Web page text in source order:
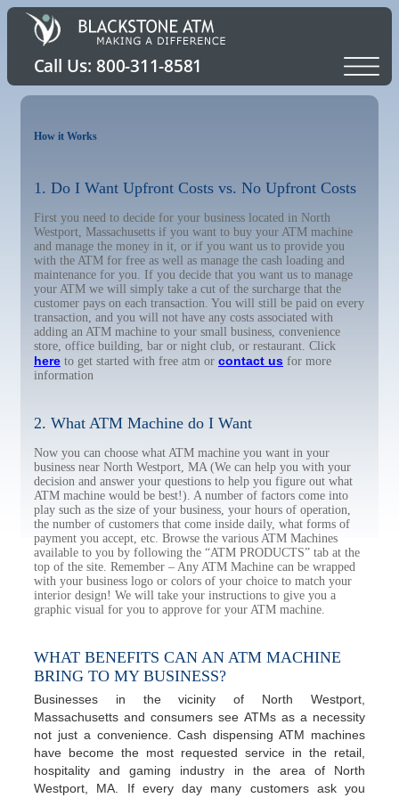
How it Works
1. Do I Want Upfront Costs vs. No Upfront Costs
First you need to decide for your business located in North
Westport, Massachusetts if you want to buy your ATM machine
and manage the money in it, or if you want us to provide you
with the ATM for free as well as manage the cash loading and
maintenance for you. If you decide that you want us to manage
your ATM we will simply take a cut of the surcharge that the
customer pays on each transaction. You will still be paid on every
transaction, and you will not have any costs associated with
adding an ATM machine to your small business, convenience
store, office building, bar or night club, or restaurant. Click
here to get started with free atm or contact us for more
information
2. What ATM Machine do I Want
Now you can choose what ATM machine you want in your
business near North Westport, MA (We can help you with your
decision and answer your questions to help you figure out what
ATM machine would be best!). A number of factors come into
play such as the size of your business, your hours of operation,
the number of customers that come inside daily, what forms of
payment you accept, etc. Browse the various ATM Machines
available to you by following the “ATM PRODUCTS” tab at the
top of the site. Remember – Any ATM Machine can be wrapped
with your business logo or colors of your choice to match your
interior design! We will take your instructions to give you a
graphic visual for you to approve for your ATM machine.
WHAT BENEFITS CAN AN ATM MACHINE
BRING TO MY BUSINESS?
Businesses in the vicinity of North Westport,
Massachusetts and consumers see ATMs as a necessity
not just a convenience. Cash dispensing ATM machines
have become the most requested service in the retail,
hospitality and gaming industry in the area of North
Westport, MA. If every day many customers ask you